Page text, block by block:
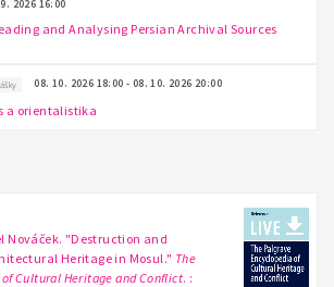
2026 16:00
and Analysing Persian Archival Sources
08. 10. 2026 18:00 - 08. 10. 2026 20:00
a orientalistika
Nováček. "Destruction and
Heritage in Mosul." The
Cultural Heritage and Conflict. :